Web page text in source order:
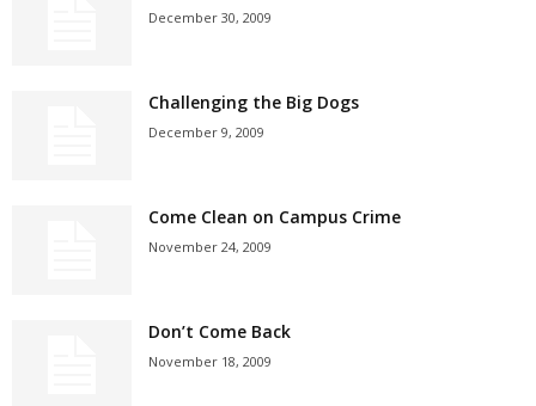
December 30, 2009
Challenging the Big Dogs
December 9, 2009
Come Clean on Campus Crime
November 24, 2009
Don’t Come Back
November 18, 2009